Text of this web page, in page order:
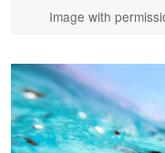
Image with